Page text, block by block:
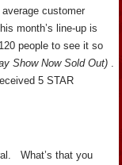
customer
month’s line-up is
people to see it so
Show Now Sold Out)
5 STAR
What’s that you